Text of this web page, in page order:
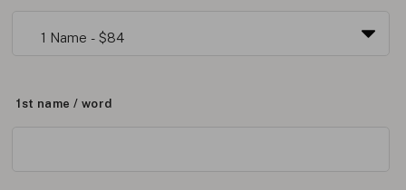
1st name / word